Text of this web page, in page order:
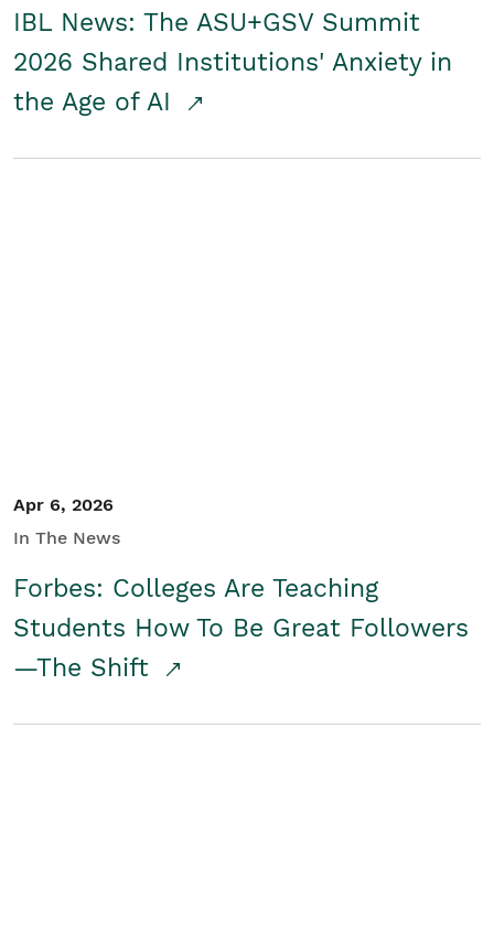
IBL News: The ASU+GSV Summit
2026 Shared Institutions' Anxiety in
the Age of AI
Apr 6, 2026
In The News
Forbes: Colleges Are Teaching
Students How To Be Great Followers
—The Shift